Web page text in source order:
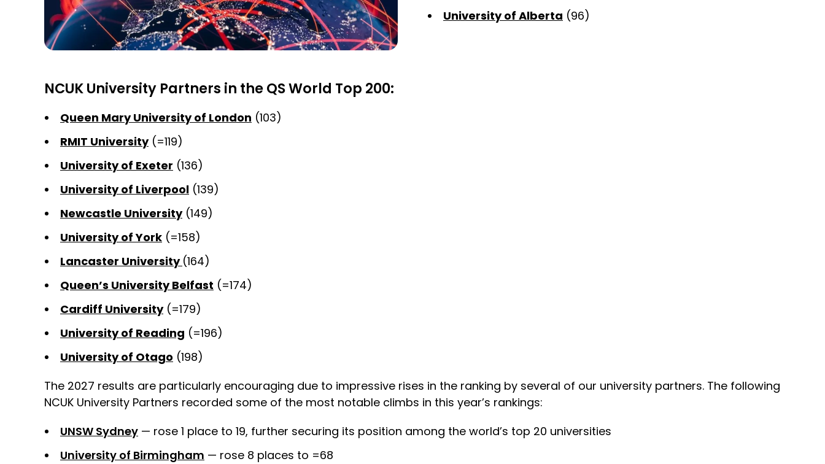
University of Alberta (96)
NCUK University Partners in the QS World Top 200:
Queen Mary University of London (103)
RMIT University(=119)
University of Exeter (136)
University of Liverpool (139)
Newcastle University(149)
University of York (=158)
Lancaster University (164)
Queen’s University Belfast (=174)
Cardiff University(=179)
University of Reading (=196)
University of Otago (198)
The 2027 results are particularly encouraging due to impressive rises in the ranking by several of our university partners. The following
NCUK University Partners recorded some of the most notable climbs in this year’s rankings:
UNSW Sydney — rose 1 place to 19, further securing its position among the world’s top 20 universities
University of Birmingham — rose 8 places to =68